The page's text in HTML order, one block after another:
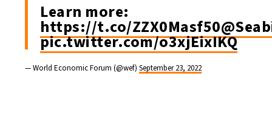
Learn more:
https://t.co/ZZX0Masf50
pic.twitter.com/o3xjEixIKQ
— World Economic Forum (@wef) September 23, 2022